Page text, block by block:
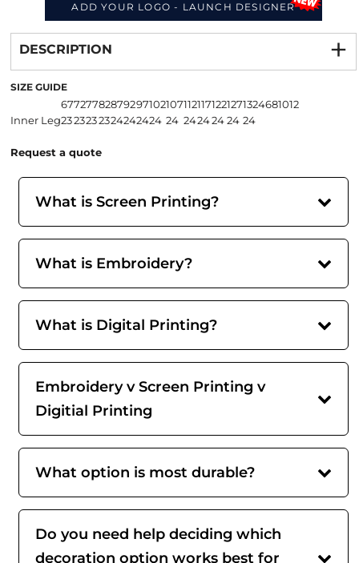
ADD YOUR LOGO - LAUNCH DESIGNER
from
DESCRIPTION
SIZE GUIDE
677277828792971021071121171221271324681012
Inner Leg2323232324242424 24 24242424 24
Request a quote
What is Screen Printing?
What is Embroidery?
What is Digital Printing?
Embroidery v Screen Printing v
Digitial Printing
What option is most durable?
Do you need help deciding which
decoration option works best for